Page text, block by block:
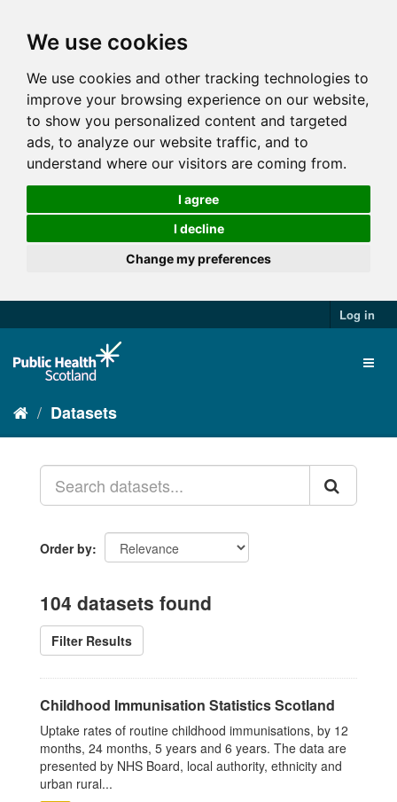
We use cookies
We use cookies and other tracking technologies to
improve your browsing experience on our website,
to show you personalized content and targeted
ads, to analyze our website traffic, and to
understand where our visitors are coming from.
I agree
I decline
Change my preferences
Log in
Datasets
Order by
104 datasets found
Filter Results
Childhood Immunisation Statistics Scotland
Uptake rates of routine childhood immunisations, by 12
months, 24 months, 5 years and 6 years. The data are
presented by NHS Board, local authority, ethnicity and
urban rural...